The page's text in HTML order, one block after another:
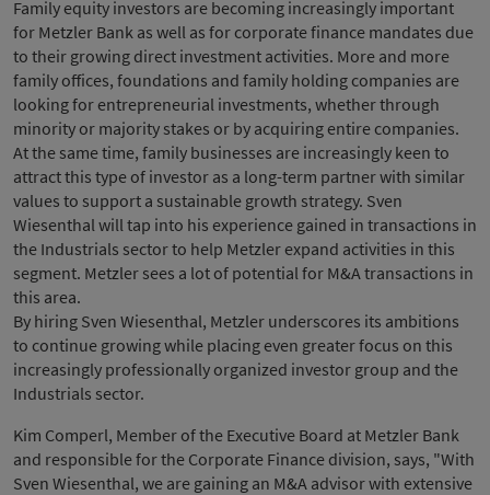
Family equity investors are becoming increasingly important
for Metzler Bank as well as for corporate finance mandates due
to their growing direct investment activities. More and more
family offices, foundations and family holding companies are
looking for entrepreneurial investments, whether through
minority or majority stakes or by acquiring entire companies.
At the same time, family businesses are increasingly keen to
attract this type of investor as a long-term partner with similar
values to support a sustainable growth strategy. Sven
Wiesenthal will tap into his experience gained in transactions in
the Industrials sector to help Metzler expand activities in this
segment. Metzler sees a lot of potential for M&A transactions in
this area.
By hiring Sven Wiesenthal, Metzler underscores its ambitions
to continue growing while placing even greater focus on this
increasingly professionally organized investor group and the
Industrials sector.
Kim Comperl, Member of the Executive Board at Metzler Bank
and responsible for the Corporate Finance division, says, "With
Sven Wiesenthal, we are gaining an M&A advisor with extensive